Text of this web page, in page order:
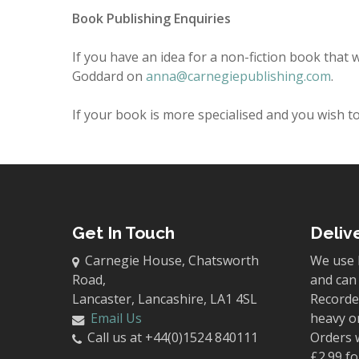
Book Publishing Enquiries
If you have an idea for a non-fiction book that
Goddard onanna@carnegiepublishing.com.
If your book is more specialised and you
Get In Touch
Carnegie House, Chatsworth
Road,
Lancaster, Lancashire, LA1 4SL
Email Us
Call us at +44(0)1524 840111
We
and
heavy
Orders